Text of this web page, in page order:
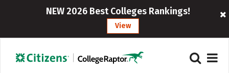
NEW 2026 Best Colleges Rankings!
View